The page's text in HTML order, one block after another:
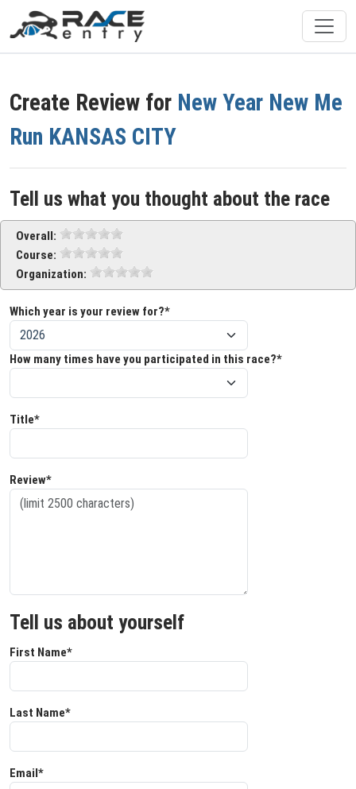
Create Review for New Year New Me
Run KANSAS CITY
Tell us what you thought about the race
Overall:
Course:
Organization:
Which year is your review for?*
How many times have you participated in this race?*
Title*
Review*
Tell us about yourself
First Name*
Last Name*
Email*